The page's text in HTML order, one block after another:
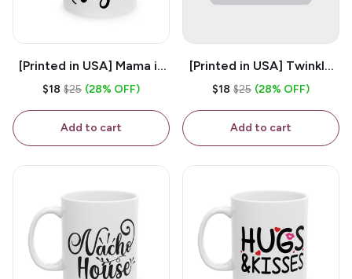
[Printed in USA] Mama is
My Bestie - White 11oz
$18 $25 (28% OFF)
Add to cart
[Printed in USA] Twinkle
Twinkle Little Snitch Mind
B*tch - White 11oz
Ceramic Coffee Mug
$18 $25 (28% OFF)
Add to cart